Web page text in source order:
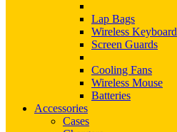
Lap Bags
Wireless Keyboard
Screen Guards
Cooling Fans
Wireless Mouse
Batteries
Accessories
Cases